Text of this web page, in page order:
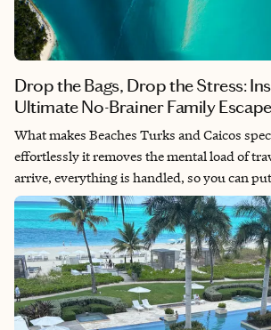
Drop the Bags, Drop the Stress:
Ultimate No-Brainer Family
What makes Beaches Turks and Caicos
effortlessly it removes the mental load of
arrive, everything is handled, so you can
It creates a rare kind of freedom for families
where kids can explore safely and
actually unwind. No two days feel the same
variety of restaurants, multiple villages,
It’s a great place to make memories without